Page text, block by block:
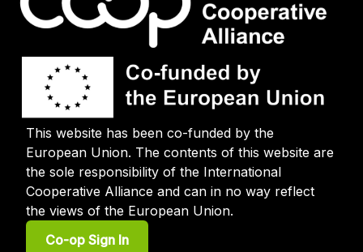
This website has been co-funded by the
European Union. The contents of this website are
the sole responsibility of the International
Cooperative Alliance and can in no way reflect
the views of the European Union.
User
Co-op Sign In